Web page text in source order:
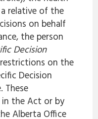
relative of the
on behalf
the person
Decision
on the
Decision
These
the Act or by
Alberta Office